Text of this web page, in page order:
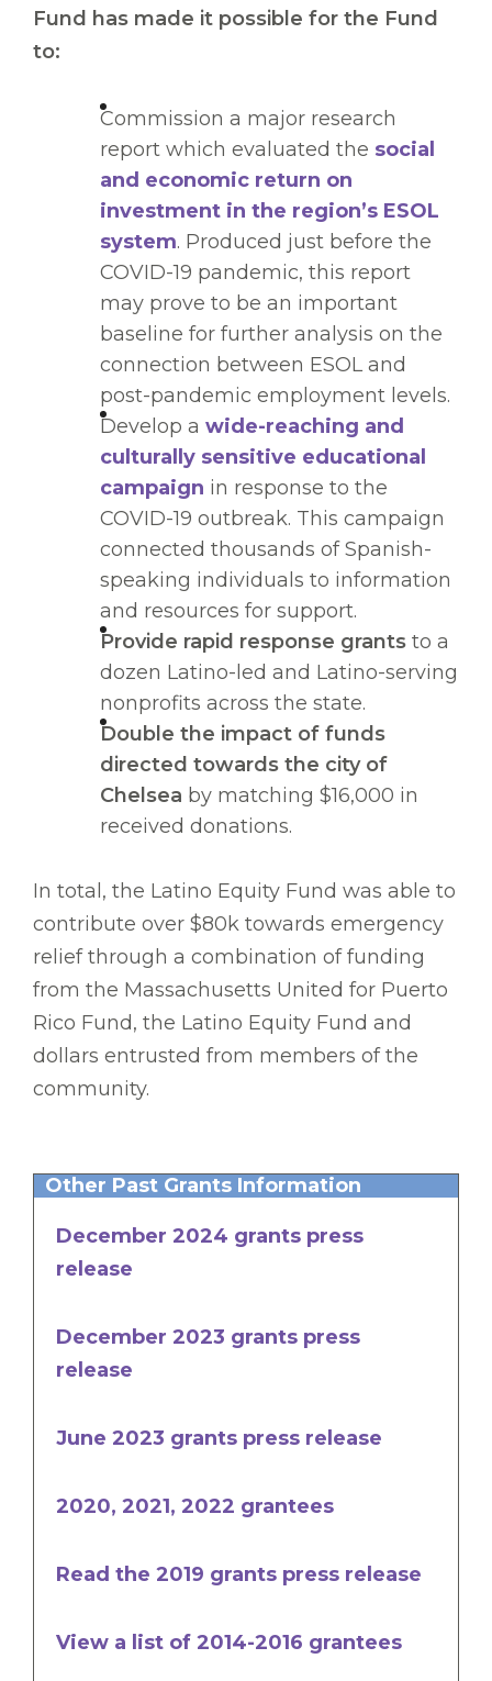
Fund has made it possible for the Fund
to:
Commission a major research
report which evaluated the social
and economic return on
investment in the region’s ESOL
system. Produced just before the
COVID-19 pandemic, this report
may prove to be an important
baseline for further analysis on the
connection between ESOL and
post-pandemic employment levels.
Develop a wide-reaching and
culturally sensitive educational
campaign in response to the
COVID-19 outbreak. This campaign
connected thousands of Spanish-
speaking individuals to information
and resources for support.
Provide rapid response grants to a
dozen Latino-led and Latino-serving
nonprofits across the state.
Double the impact of funds
directed towards the city of
Chelsea by matching $16,000 in
received donations.
In total, the Latino Equity Fund was able to
contribute over $80k towards emergency
relief through a combination of funding
from the Massachusetts United for Puerto
Rico Fund, the Latino Equity Fund and
dollars entrusted from members of the
community.
Other Past Grants Information
December 2024 grants press
release
December 2023 grants press
release
June 2023 grants press release
2020, 2021, 2022 grantees
Read the 2019 grants press release
View a list of 2014-2016 grantees